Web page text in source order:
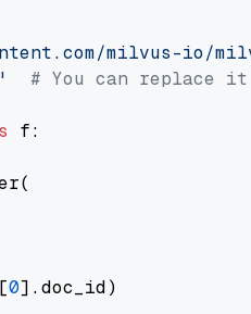
milvus-io/
# You can replace
f:
0].doc_id)